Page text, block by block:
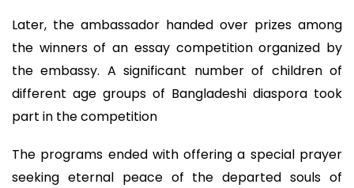
Later, the ambassador handed over prizes among
the winners of an essay competition organized by
the embassy. A significant number of children of
different age groups of Bangladeshi diaspora took
part in the competition
The programs ended with offering a special prayer
seeking eternal peace of the departed souls of